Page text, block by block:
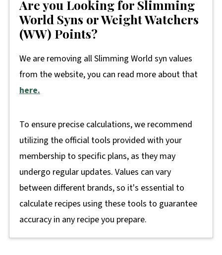
Are you Looking for Slimming
World Syns or Weight Watchers
(WW) Points?
We are removing all Slimming World syn values
from the website, you can read more about that
here.
To ensure precise calculations, we recommend
utilizing the official tools provided with your
membership to specific plans, as they may
undergo regular updates. Values can vary
between different brands, so it's essential to
calculate recipes using these tools to guarantee
accuracy in any recipe you prepare.